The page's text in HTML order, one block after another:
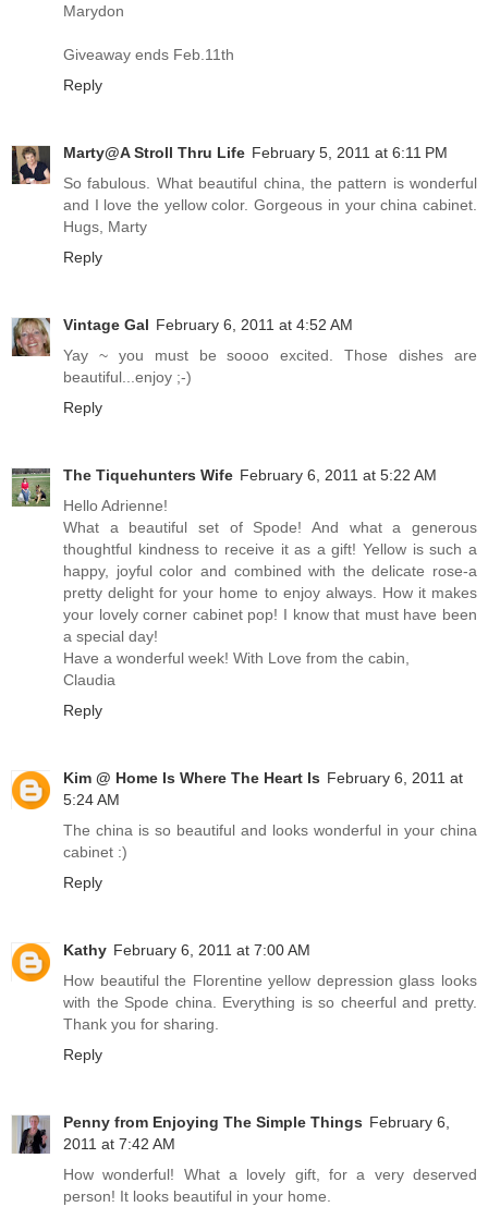
Marydon
Giveaway ends Feb.11th
Reply
Marty@A Stroll Thru Life February 5, 2011 at 6:11 PM
So fabulous. What beautiful china, the pattern is wonderful
and I love the yellow color. Gorgeous in your china cabinet.
Hugs, Marty
Reply
Vintage Gal February 6, 2011 at 4:52 AM
Yay ~ you must be soooo excited. Those dishes are
beautiful...enjoy ;-)
Reply
The Tiquehunters Wife February 6, 2011 at 5:22 AM
Hello Adrienne!
What a beautiful set of Spode! And what a generous
thoughtful kindness to receive it as a gift! Yellow is such a
happy, joyful color and combined with the delicate rose-a
pretty delight for your home to enjoy always. How it makes
your lovely corner cabinet pop! I know that must have been
a special day!
Have a wonderful week! With Love from the cabin,
Claudia
Reply
Kim @ Home Is Where The Heart Is February 6, 2011 at
5:24 AM
The china is so beautiful and looks wonderful in your china
cabinet :)
Reply
Kathy February 6, 2011 at 7:00 AM
How beautiful the Florentine yellow depression glass looks
with the Spode china. Everything is so cheerful and pretty.
Thank you for sharing.
Reply
Penny from Enjoying The Simple Things February 6,
2011 at 7:42 AM
How wonderful! What a lovely gift, for a very deserved
person! It looks beautiful in your home.